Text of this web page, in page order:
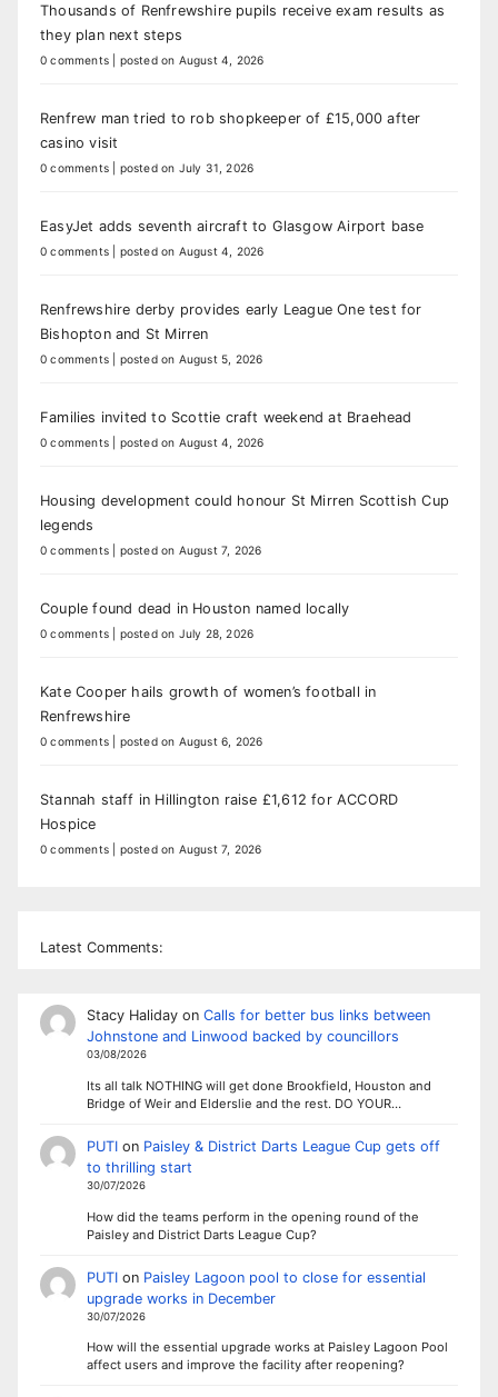
Thousands of Renfrewshire pupils receive exam results as
they plan next steps
0 comments posted on August 4, 2026
Renfrew man tried to rob shopkeeper of £15,000 after
casino visit
0 comments posted on July 31, 2026
EasyJet adds seventh aircraft to Glasgow Airport base
0 comments posted on August 4, 2026
Renfrewshire derby provides early League One test for
Bishopton and St Mirren
0 comments posted on August 5, 2026
Families invited to Scottie craft weekend at Braehead
0 comments posted on August 4, 2026
Housing development could honour St Mirren Scottish Cup
legends
0 comments posted on August 7, 2026
Couple found dead in Houston named locally
0 comments posted on July 28, 2026
Kate Cooper hails growth of women’s football in
Renfrewshire
0 comments posted on August 6, 2026
Stannah staff in Hillington raise £1,612 for ACCORD
Hospice
0 comments posted on August 7, 2026
Latest Comments:
Stacy Halidayon Calls for better bus links between
Johnstone and Linwood backed by councillors
03/08/2026
Its all talk NOTHING will get done Brookfield, Houston and
Bridge of Weir and Elderslie and the rest. DO YOUR…
PUTIon Paisley & District Darts League Cup gets off
to thrilling start
30/07/2026
How did the teams perform in the opening round of the
Paisley and District Darts League Cup?
PUTIon Paisley Lagoon pool to close for essential
upgrade works in December
30/07/2026
How will the essential upgrade works at Paisley Lagoon Pool
affect users and improve the facility after reopening?